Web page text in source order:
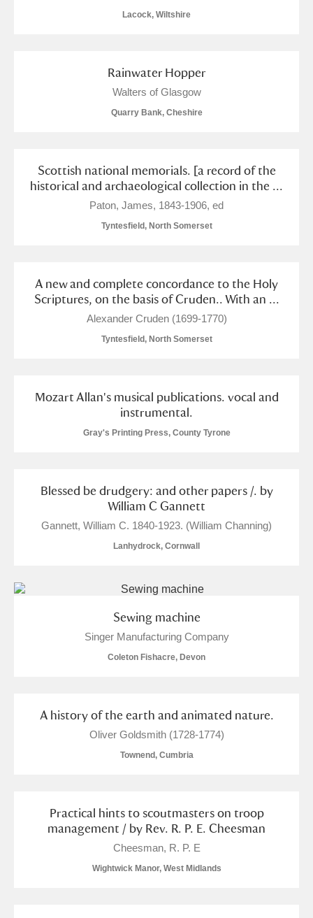
Lacock, Wiltshire
Rainwater Hopper
Walters of Glasgow
Quarry Bank, Cheshire
Scottish national memorials. [a record of the
historical and archaeological collection in the ...
Paton, James, 1843-1906, ed
Tyntesfield, North Somerset
A new and complete concordance to the Holy
Scriptures, on the basis of Cruden.. With an ...
Alexander Cruden (1699-1770)
Tyntesfield, North Somerset
Mozart Allan's musical publications. vocal and
instrumental.
Gray's Printing Press, County Tyrone
Blessed be drudgery: and other papers /. by
William C Gannett
Gannett, William C. 1840-1923. (William Channing)
Lanhydrock, Cornwall
Sewing machine
Singer Manufacturing Company
Coleton Fishacre, Devon
A history of the earth and animated nature.
Oliver Goldsmith (1728-1774)
Townend, Cumbria
Practical hints to scoutmasters on troop
management / by Rev. R. P. E. Cheesman
Cheesman, R. P. E
Wightwick Manor, West Midlands